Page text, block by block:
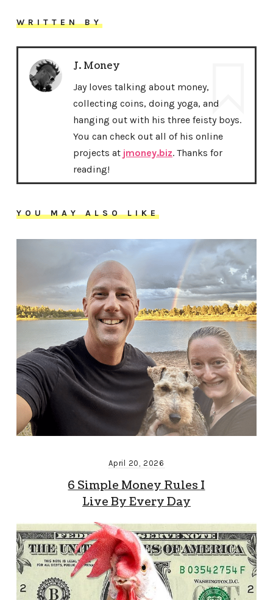
WRITTEN BY
J. Money
Jay loves talking about money,
collecting coins, doing yoga, and
hanging out with his three feisty boys.
You can check out all of his online
projects at jmoney.biz. Thanks for
reading!
YOU MAY ALSO LIKE
April 20, 2026
6 Simple Money Rules I
Live By Every Day